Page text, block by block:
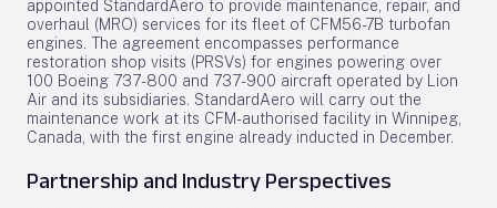
appointed StandardAero to provide maintenance, repair, and
overhaul (MRO) services for its fleet of CFM56-7B turbofan
engines. The agreement encompasses performance
restoration shop visits (PRSVs) for engines powering over
100 Boeing 737-800 and 737-900 aircraft operated by Lion
Air and its subsidiaries. StandardAero will carry out the
maintenance work at its CFM-authorised facility in Winnipeg,
Canada, with the first engine already inducted in December.
Partnership and Industry Perspectives